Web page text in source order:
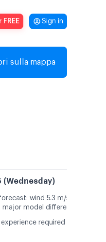
FREE Sign in
sulla mappa
(Wednesday)
wind 5.3 m/s, gusts
major model differences
required (5.3